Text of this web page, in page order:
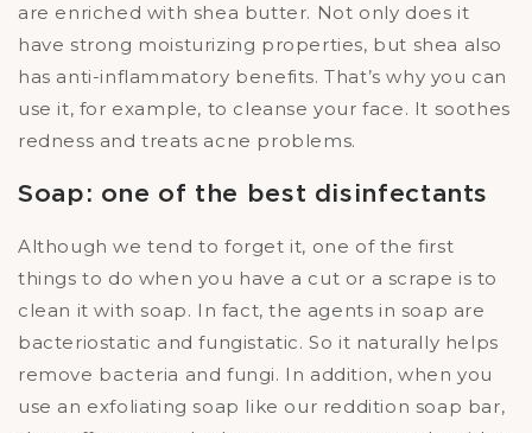
are enriched with shea butter. Not only does it
have strong moisturizing properties, but shea also
has anti-inflammatory benefits. That’s why you can
use it, for example, to cleanse your face. It soothes
redness and treats acne problems.
Soap: one of the best disinfectants
Although we tend to forget it, one of the first
things to do when you have a cut or a scrape is to
clean it with soap. In fact, the agents in soap are
bacteriostatic and fungistatic. So it naturally helps
remove bacteria and fungi. In addition, when you
use an exfoliating soap like our reddition soap bar,